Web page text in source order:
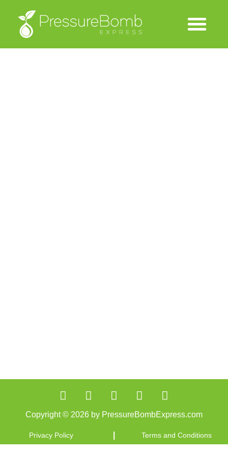
Copyright © 2026 by PressureBombExpress.com
Privacy Policy Terms and Conditions